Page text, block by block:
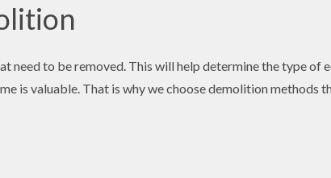
need to be removed. This will help determine the type of
is valuable. That is why we choose demolition methods